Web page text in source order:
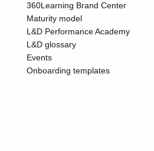
360Learning Brand Center
Maturity model
L&D Performance Academy
L&D glossary
Events
Onboarding templates